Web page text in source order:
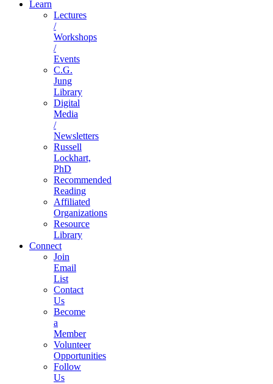
Learn
Lectures
/
Workshops
/
Events
C.G.
Jung
Library
Digital
Media
/
Newsletters
Russell
Lockhart,
PhD
Recommended
Reading
Affiliated
Organizations
Resource
Library
Connect
Join
Email
List
Contact
Us
Become
a
Member
Volunteer
Opportunities
Follow
Us